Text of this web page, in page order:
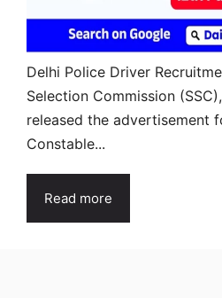
Delhi Police Driver
Selection Commission
released the advertisement
Constable...
Read more